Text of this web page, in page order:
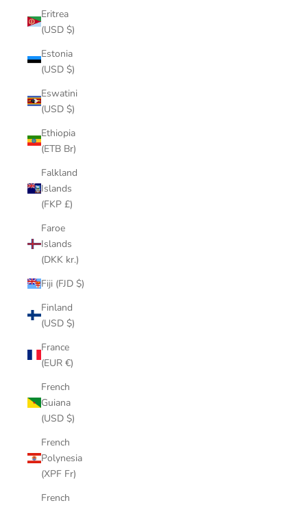
Eritrea
(USD $)
Estonia
(USD $)
Eswatini
(USD $)
Ethiopia
(ETB Br)
Falkland
Islands
(FKP £)
Faroe
Islands
(DKK kr.)
Fiji (FJD $)
Finland
(USD $)
France
(EUR €)
French
Guiana
(USD $)
French
Polynesia
(XPF Fr)
French